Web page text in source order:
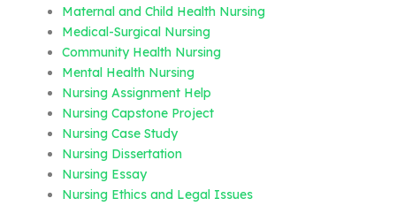
Maternal and Child Health Nursing
Medical-Surgical Nursing
Community Health Nursing
Mental Health Nursing
Nursing Assignment Help
Nursing Capstone Project
Nursing Case Study
Nursing Dissertation
Nursing Essay
Nursing Ethics and Legal Issues